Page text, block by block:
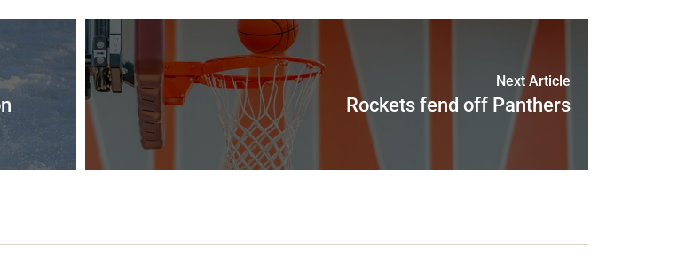
Next Article
Rockets fend off Panthers